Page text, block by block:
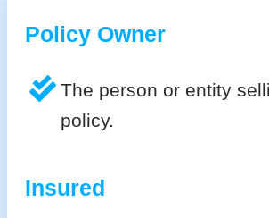
Policy Owner
The person or entity
policy.
Insured